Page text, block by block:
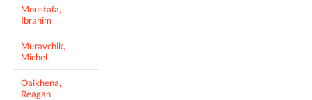
Moustafa,
Ibrahim
Muravchik,
Michel
Oaikhena,
Reagan